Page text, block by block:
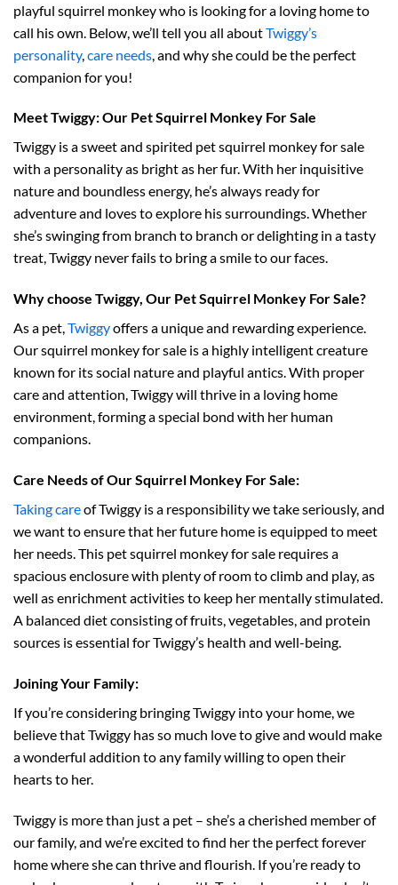
playful squirrel monkey who is looking for a loving home to
call his own. Below, we’ll tell you all aboutTwiggy’s
personality, care needs , and why she could be the perfect
companion for you!
Meet Twiggy: Our Pet Squirrel Monkey For Sale
Twiggy is a sweet and spirited pet squirrel monkey for sale
with a personality as bright as her fur. With her inquisitive
nature and boundless energy, he’s always ready for
adventure and loves to explore his surroundings. Whether
she’s swinging from branch to branch or delighting in a tasty
treat, Twiggy never fails to bring a smile to our faces.
Why choose Twiggy, Our Pet Squirrel Monkey For Sale?
As a pet,Twiggyoffers a unique and rewarding experience.
Our squirrel monkey for sale is a highly intelligent creature
known for its social nature and playful antics. With proper
care and attention, Twiggy will thrive in a loving home
environment, forming a special bond with her human
companions.
Care Needs of Our Squirrel Monkey For Sale:
Taking careof Twiggy is a responsibility we take seriously, and
we want to ensure that her future home is equipped to meet
her needs. This pet squirrel monkey for sale requires a
spacious enclosure with plenty of room to climb and play, as
well as enrichment activities to keep her mentally stimulated.
A balanced diet consisting of fruits, vegetables, and protein
sources is essential for Twiggy’s health and well-being.
Joining Your Family:
If you’re considering bringing Twiggy into your home, we
believe that Twiggy has so much love to give and would make
a wonderful addition to any family willing to open their
hearts to her.
Twiggy is more than just a pet – she’s a cherished member of
our family, and we’re excited to find her the perfect forever
home where she can thrive and flourish. If you’re ready to